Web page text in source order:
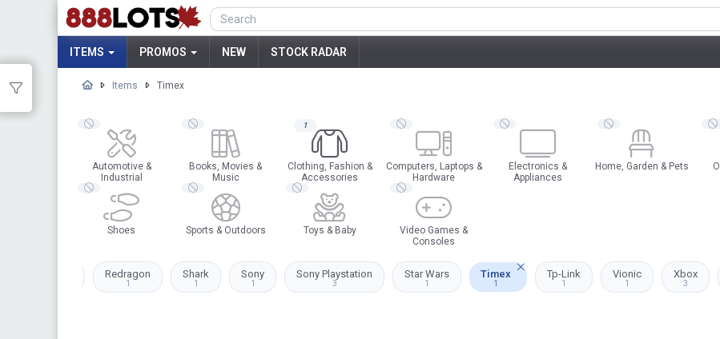
ITEMS PROMOS NEW STOCK RADAR
Items Timex
Automotive &
Industrial
Books, Movies &
Music
1
Clothing, Fashion &
Accessories
Computers, Laptops &
Hardware
Electronics &
Appliances
Home, Garden & Pets
Shoes Sports & Outdoors Toys & Baby
Video Games &
Consoles
Redragon
1
Shark
1
Sony
1
Sony Playstation
3
Star Wars
1
Timex
1
Tp-Link
1
Vionic
1
Xbox
3